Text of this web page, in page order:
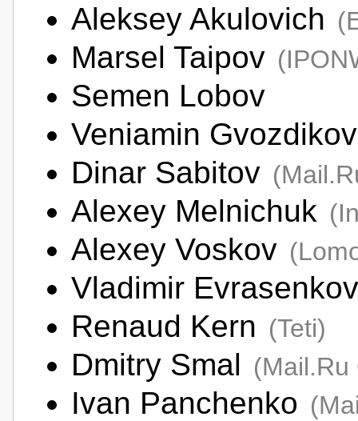
Aleksey Akulovich
Marsel Taipov
Semen Lobov
Veniamin
Dinar Sabitov
Alexey Melnichuk
Alexey Voskov
Vladimir
Renaud Kern (Teti)
Dmitry Smal (Mail.Ru
Ivan Panchenko